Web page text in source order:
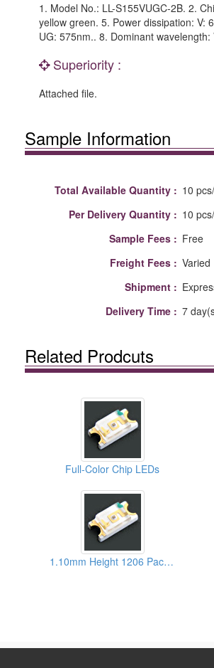
1. Model No.: LL-S155VUGC-2B. 2.
yellow green. 5. Power dissipation: V:
UG: 575nm.. 8. Dominant
Superiority :
Attached file.
Sample Information
Total Available Quantity : 10
Per Delivery Quantity : 10
Sample Fees : Free
Freight Fees : Varied
Shipment :
Delivery Time : 7
Related Prodcuts
Full-Color Chip LEDs
1.10mm Height 1206 Package Super Red Chip LEDs